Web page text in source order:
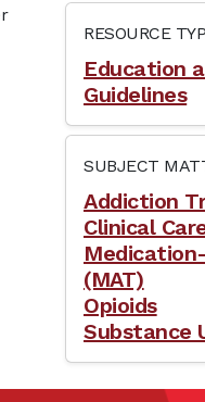
RESOURCE
Education
Guidelines
SUBJECT
Addiction
Clinical
(MAT)
Opioids
Substance